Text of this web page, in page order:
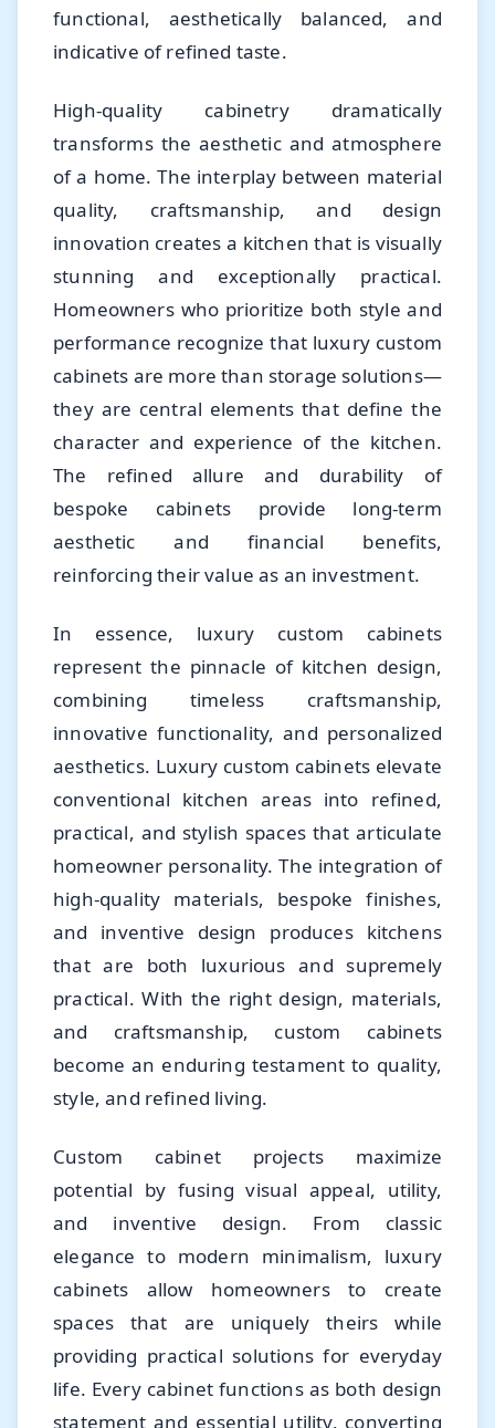
functional, aesthetically balanced, and
indicative of refined taste.
High-quality cabinetry dramatically
transforms the aesthetic and atmosphere
of a home. The interplay between material
quality, craftsmanship, and design
innovation creates a kitchen that is visually
stunning and exceptionally practical.
Homeowners who prioritize both style and
performance recognize that luxury custom
cabinets are more than storage solutions—
they are central elements that define the
character and experience of the kitchen.
The refined allure and durability of
bespoke cabinets provide long-term
aesthetic and financial benefits,
reinforcing their value as an investment.
In essence, luxury custom cabinets
represent the pinnacle of kitchen design,
combining timeless craftsmanship,
innovative functionality, and personalized
aesthetics. Luxury custom cabinets elevate
conventional kitchen areas into refined,
practical, and stylish spaces that articulate
homeowner personality. The integration of
high-quality materials, bespoke finishes,
and inventive design produces kitchens
that are both luxurious and supremely
practical. With the right design, materials,
and craftsmanship, custom cabinets
become an enduring testament to quality,
style, and refined living.
Custom cabinet projects maximize
potential by fusing visual appeal, utility,
and inventive design. From classic
elegance to modern minimalism, luxury
cabinets allow homeowners to create
spaces that are uniquely theirs while
providing practical solutions for everyday
life. Every cabinet functions as both design
statement and essential utility, converting